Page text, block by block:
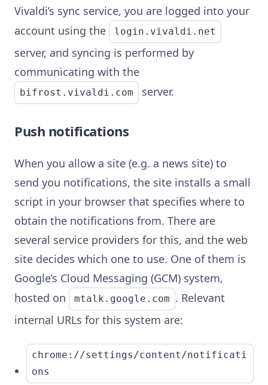
Vivaldi’s sync service, you are logged into your
account using the
login.vivaldi.net
server, and syncing is performed by
communicating with the
bifrost.vivaldi.com server.
Push notifications
When you allow a site (e.g. a news site) to
send you notifications, the site installs a small
script in your browser that specifies where to
obtain the notifications from. There are
several service providers for this, and the web
site decides which one to use. One of them is
Google’s Cloud Messaging (GCM) system,
hosted on
mtalk.google.com . Relevant
internal URLs for this system are:
chrome://settings/content/notificati
ons